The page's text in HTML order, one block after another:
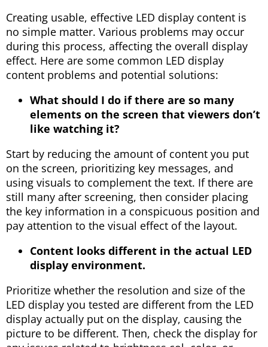
Creating usable, effective LED display content is
no simple matter. Various problems may occur
during this process, affecting the overall display
effect. Here are some common LED display
content problems and potential solutions:
What should I do if there are so many
elements on the screen that viewers don’t
like watching it?
Start by reducing the amount of content you put
on the screen, prioritizing key messages, and
using visuals to complement the text. If there are
still many after screening, then consider placing
the key information in a conspicuous position and
pay attention to the visual effect of the layout.
Content looks different in the actual LED
display environment.
Prioritize whether the resolution and size of the
LED display you tested are different from the LED
display actually put on the display, causing the
picture to be different. Then, check the display for